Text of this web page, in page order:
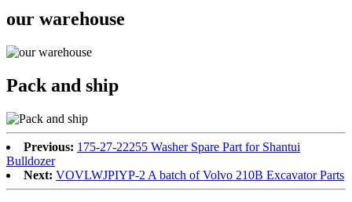
our warehouse
Pack and ship
Previous: 175-27-22255 Washer Spare Part for Shantui
Bulldozer
Next: VOVLWJPIYP-2 A batch of Volvo 210B Excavator Parts